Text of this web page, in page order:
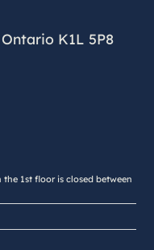
K1L 5P8
1st floor is closed between